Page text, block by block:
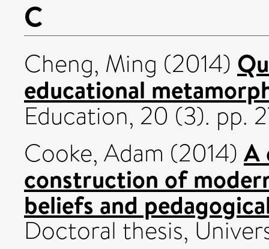
C
Cheng, Ming (2014)
educational
Education, 20 (3). pp.
Cooke, Adam (2014) A
construction of
beliefs and
Doctoral thesis,